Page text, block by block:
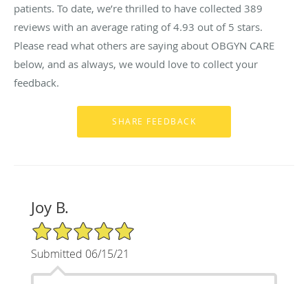
patients. To date, we’re thrilled to have collected 389
reviews with an average rating of4.93 out of 5 stars.
Please read what others are saying about OBGYN CARE
below, and as always, we would love to collect your
feedback.
Joy B.
5/5 Star Rating
Submitted 06/15/21